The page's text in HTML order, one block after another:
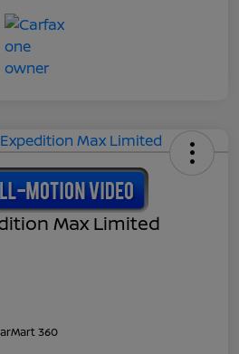
Max Limited
360